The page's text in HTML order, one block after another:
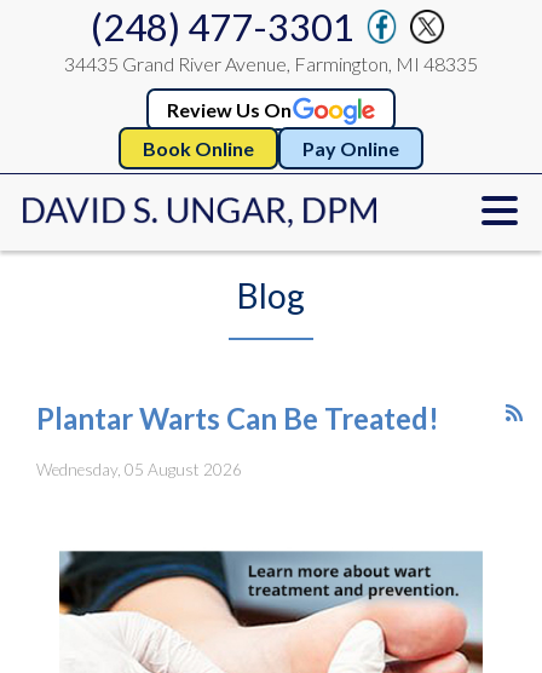
(248) 477-3301
34435 Grand River Avenue, Farmington, MI 48335
Review Us On
Book Online
Pay Online
Blog
Plantar Warts Can Be Treated!
Wednesday, 05 August 2026